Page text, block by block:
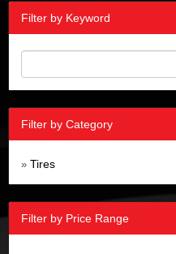
Filter by Keyword
Filter by Category
» Tires
Filter by Price Range